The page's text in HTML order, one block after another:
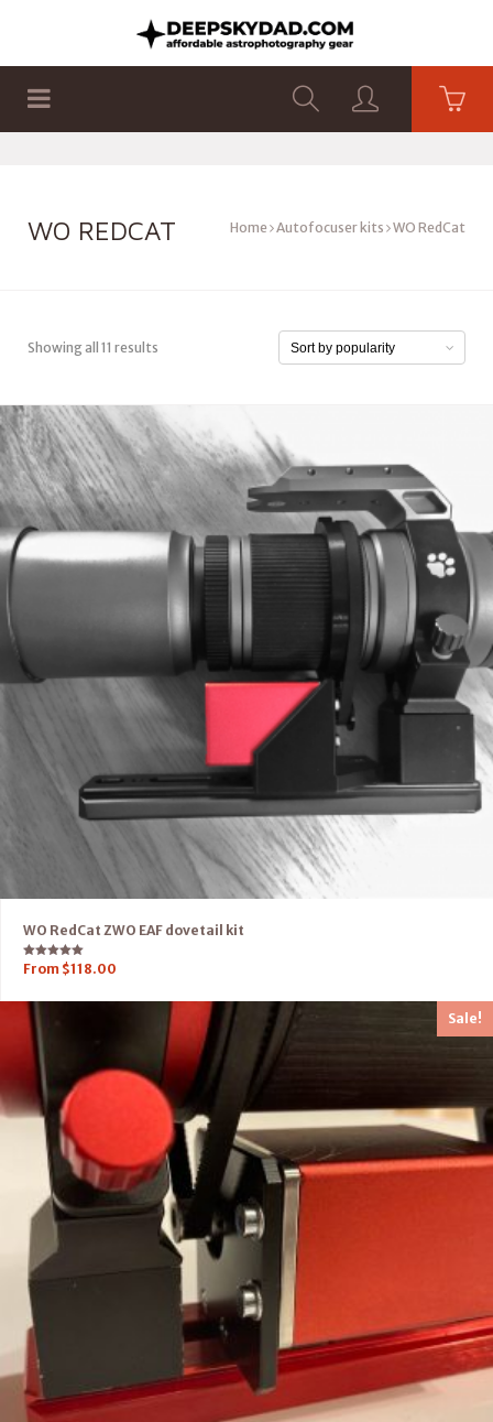
WO REDCAT Home Autofocuser kits WO RedCat
Showing all 11 results
WO RedCat ZWO EAF dovetail kit
Rated
5.00
From $118.00
Sale!